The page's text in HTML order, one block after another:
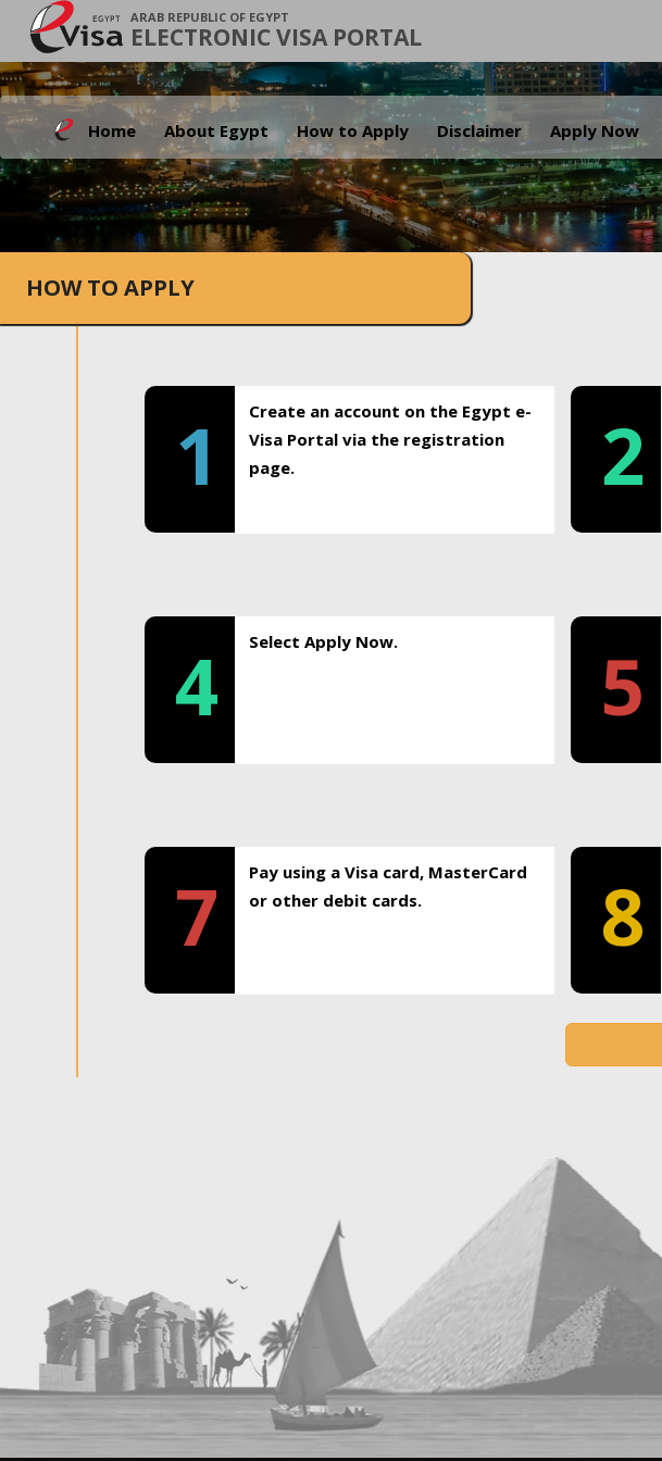
ARAB REPUBLIC OF EGYPT
ELECTRONIC VISA PORTAL
Home About Egypt How to Apply Disclaimer Apply Now
HOW TO APPLY
1
Create an account on the Egypt e-
Visa Portal via the registration
page.
2
4 Select Apply Now. 5
7
Pay using a Visa card, MasterCard
or other debit cards.
8